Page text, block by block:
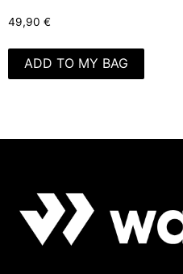
49,90 €
ADD TO MY BAG